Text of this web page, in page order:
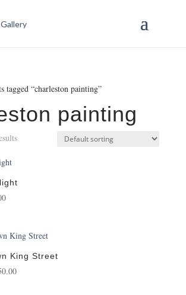
tagged “charleston painting”
painting
Price
through
$950.00
King Street
Price